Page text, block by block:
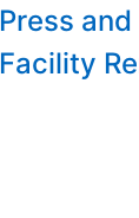
Press
Facility